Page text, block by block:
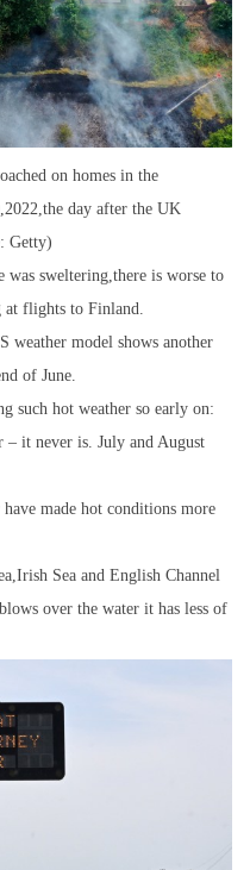
on homes in the
day after the UK
Getty)
sweltering,there is worse to
at flights to Finland.
weather model shows another
of June.
such hot weather so early on:
– it never is. July and August
made hot conditions more
Sea and English Channel
over the water it has less of